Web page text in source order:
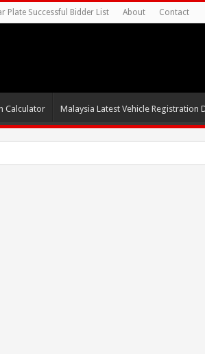
Plate Successful Bidder List About Contact
Calculator Malaysia Latest Vehicle Registration